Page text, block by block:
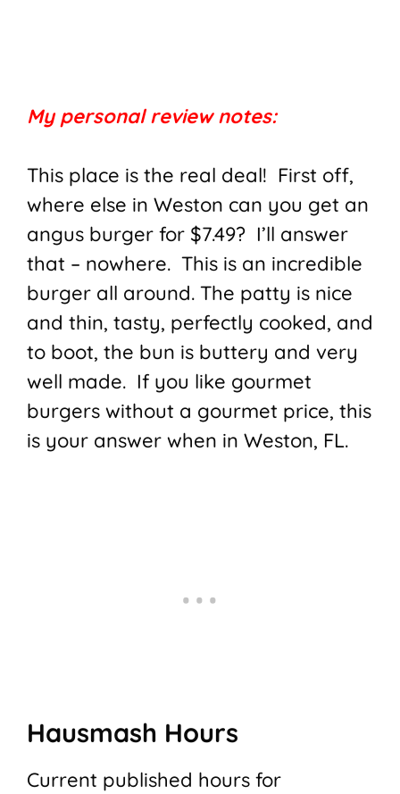
My personal review notes:
This place is the real deal! First off,
where else in Weston can you get an
angus burger for $7.49? I’ll answer
that – nowhere. This is an incredible
burger all around. The patty is nice
and thin, tasty, perfectly cooked, and
to boot, the bun is buttery and very
well made. If you like gourmet
burgers without a gourmet price, this
is your answer when in Weston, FL.
Hausmash Hours
Current published hours for